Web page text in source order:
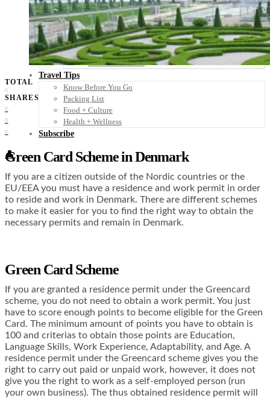
Asia
Australia
North America
South America
Middle East
Rest of the World
Travel Tips
Know Before You Go
Packing List
Food + Culture
Health + Wellness
Subscribe
👤
TOTAL
0
SHARES
0
0
0
Green Card Scheme in Denmark
If you are a citizen outside of the Nordic countries or the
EU/EEA you must have a residence and work permit in order
to reside and work in Denmark. There are different schemes
to make it easier for you to find the right way to obtain the
necessary permits and remain in Denmark.
Green Card Scheme
If you are granted a residence permit under the Greencard
scheme, you do not need to obtain a work permit. You just
have to score enough points to become eligible for the Green
Card. The minimum amount of points you have to obtain is
100 and criterias to obtain those points are Education,
Language Skills, Work Experience, Adaptability, and Age. A
residence permit under the Greencard scheme gives you the
right to carry out paid or unpaid work, however, it does not
give you the right to work as a self-employed person (run
your own business). The thus obtained residence permit will